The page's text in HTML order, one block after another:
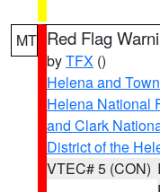
MT Red Flag
byTFX ()
Helena and
Helena National
and Clark
District of the
VTEC# 5 (CON)